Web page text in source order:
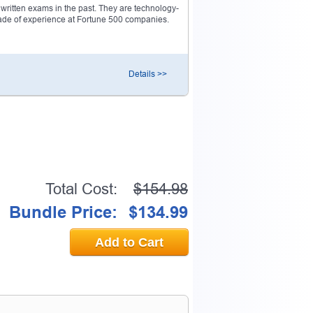
to verify
exams in the past. They are technology-
of experience at Fortune 500 companies.
Details >>
Total Cost: $154.98
Bundle Price: $134.99
Add to Cart